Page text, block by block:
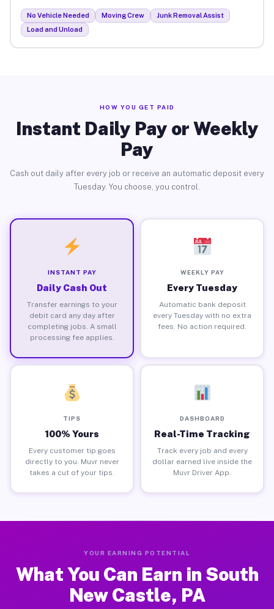
No Vehicle Needed Moving Crew
Junk Removal Assist
Load and Unload
HOW YOU GET PAID
Instant Daily Pay or Weekly
Pay
Cash out daily after every job or receive an automatic deposit every
Tuesday. You choose, you control.
INSTANT PAY
Daily Cash Out
Transfer earnings to your
debit card any day after
completing jobs. A small
processing fee applies.
WEEKLY PAY
Every Tuesday
Automatic bank deposit
every Tuesday with no extra
fees. No action required.
TIPS
100% Yours
Every customer tip goes
directly to you. Muvr never
takes a cut of your tips.
DASHBOARD
Real-Time Tracking
Track every job and every
dollar earned live inside the
Muvr Driver App.
YOUR EARNING POTENTIAL
What You Can Earn in South
New Castle, PA